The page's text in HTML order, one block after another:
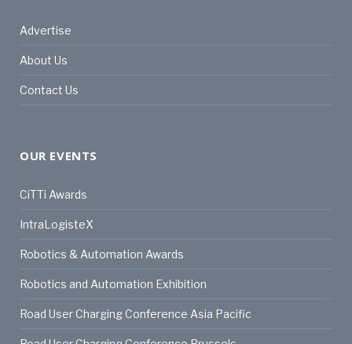
Advertise
About Us
Contact Us
OUR EVENTS
CiTTi Awards
IntraLogisteX
Robotics & Automation Awards
Robotics and Automation Exhibition
Road User Charging Conference Asia Pacific